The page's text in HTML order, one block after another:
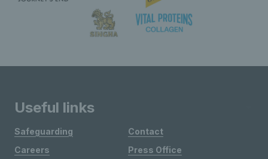
Useful links
Safeguarding
Careers
Contact
Press Office